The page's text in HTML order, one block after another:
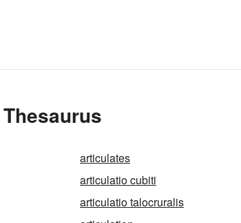
articulates
articulatio cubiti
articulatio talocruralis